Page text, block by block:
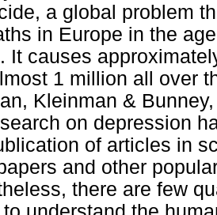
a global problem
in Europe in the
It causes
1 million all over
Kleinman &
on depression
of articles in
and other
there are few